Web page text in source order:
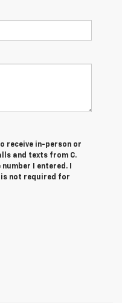
receive in-person or
and texts from C.
I entered. I
is not required for